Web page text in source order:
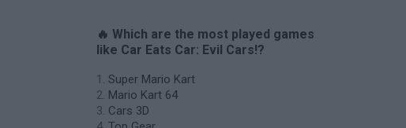
🔥 Which are the most played games
like Car Eats Car: Evil Cars!?
Super Mario Kart
Mario Kart 64
Cars 3D